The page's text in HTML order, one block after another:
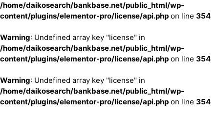
/home/daikosearch/bankbase.net/public_html/wp-
content/plugins/elementor-pro/license/api.php on line 354
Warning: Undefined array key "license" in
/home/daikosearch/bankbase.net/public_html/wp-
content/plugins/elementor-pro/license/api.php on line 354
Warning: Undefined array key "license" in
/home/daikosearch/bankbase.net/public_html/wp-
content/plugins/elementor-pro/license/api.php on line 354